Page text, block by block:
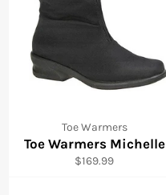
Toe Warmers
Toe Warmers Michelle
Regular
$169.99